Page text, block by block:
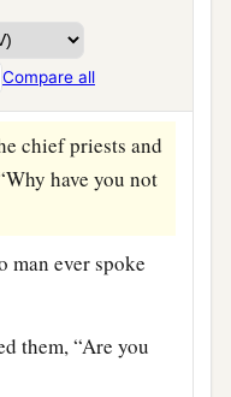
Compare all
chief priests and
have you not
man ever spoke
them, “Are you